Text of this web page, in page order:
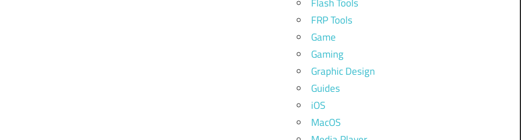
FRP Tools
Game
Gaming
Graphic Design
Guides
iOS
MacOS